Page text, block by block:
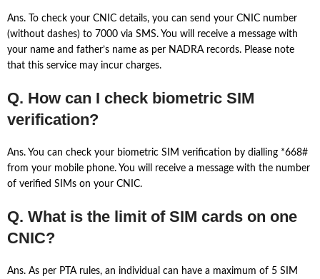
Ans. To check your CNIC details, you can send your CNIC number
(without dashes) to 7000 via SMS. You will receive a message with
your name and father’s name as per NADRA records. Please note
that this service may incur charges.
Q. How can I check biometric SIM
verification?
Ans. You can check your biometric SIM verification by dialling *668#
from your mobile phone. You will receive a message with the number
of verified SIMs on your CNIC.
Q. What is the limit of SIM cards on one
CNIC?
Ans. As per PTA rules, an individual can have a maximum of 5 SIM